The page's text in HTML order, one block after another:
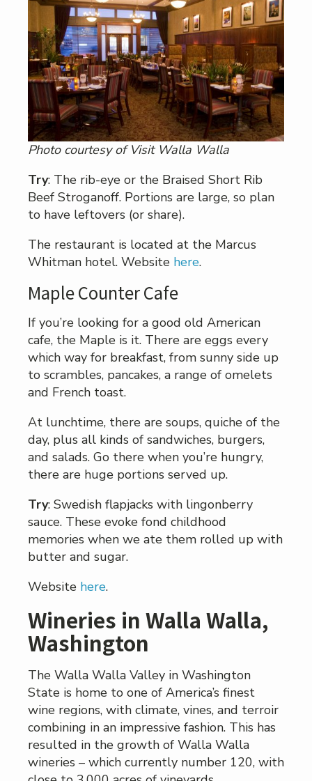
Photo courtesy of Visit Walla Walla
Try: The rib-eye or the Braised Short Rib
Beef Stroganoff. Portions are large, so plan
to have leftovers (or share).
The restaurant is located at the Marcus
Whitman hotel. Website here.
Maple Counter Cafe
If you’re looking for a good old American
cafe, the Maple is it. There are eggs every
which way for breakfast, from sunny side up
to scrambles, pancakes, a range of omelets
and French toast.
At lunchtime, there are soups, quiche of the
day, plus all kinds of sandwiches, burgers,
and salads. Go there when you’re hungry,
there are huge portions served up.
Try: Swedish flapjacks with lingonberry
sauce. These evoke fond childhood
memories when we ate them rolled up with
butter and sugar.
Website here.
Wineries in Walla Walla,
Washington
The Walla Walla Valley in Washington
State is home to one of America’s finest
wine regions, with climate, vines, and terroir
combining in an impressive fashion. This has
resulted in the growth of Walla Walla
wineries – which currently number 120, with